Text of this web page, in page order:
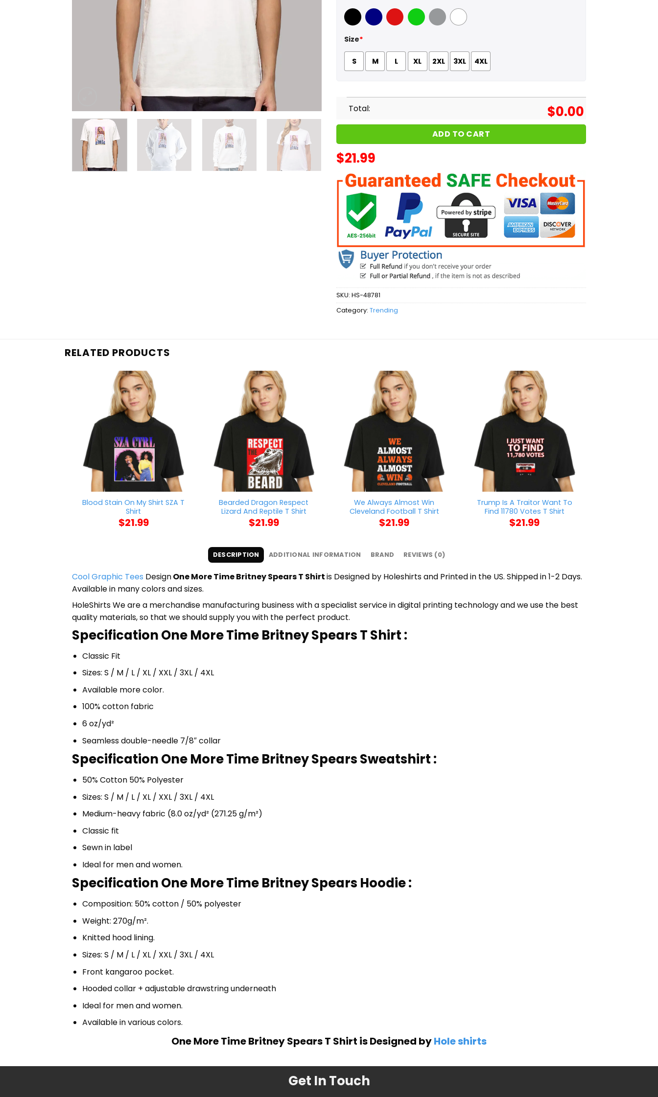
Black Navy Red GreenSport Grey
White
Size*
S M L XL 2XL 3XL 4XL
Total: $0.00
ADD TO CART
$21.99
SKU: HS-48781
Category: Trending
RELATED PRODUCTS
Blood Stain On My Shirt SZA T
Shirt
$21.99
Bearded Dragon Respect
Lizard And Reptile T Shirt
$21.99
We Always Almost Win
Cleveland Football T Shirt
$21.99
Trump Is A Traitor Want To
Find 11780 Votes T Shirt
$21.99
DESCRIPTION ADDITIONAL INFORMATION BRAND REVIEWS (0)
Cool Graphic Tees DesignOne More Time Britney Spears T Shirtis Designed by Holeshirts and Printed in the US. Shipped in 1-2 Days.
Available in many colors and sizes.
HoleShirts We are a merchandise manufacturing business with a specialist service in digital printing technology and we use the best
quality materials, so that we should supply you with the perfect product.
Specification One More Time Britney Spears T Shirt :
Classic Fit
Sizes: S / M / L / XL / XXL / 3XL / 4XL
Available more color.
100% cotton fabric
6 oz/yd²
Seamless double-needle 7/8″ collar
Specification One More Time Britney Spears Sweatshirt :
50% Cotton 50% Polyester
Sizes: S / M / L / XL / XXL / 3XL / 4XL
Medium-heavy fabric (8.0 oz/yd² (271.25 g/m²)
Classic fit
Sewn in label
Ideal for men and women.
Specification One More Time Britney Spears Hoodie :
Composition: 50% cotton / 50% polyester
Weight: 270g/m².
Knitted hood lining.
Sizes: S / M / L / XL / XXL / 3XL / 4XL
Front kangaroo pocket.
Hooded collar + adjustable drawstring underneath
Ideal for men and women.
Available in various colors.
One More Time Britney Spears T Shirt is Designed byHole shirts
Get In Touch